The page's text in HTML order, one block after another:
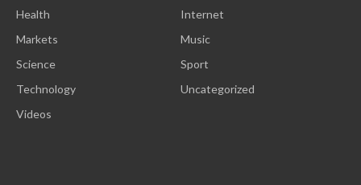
Health
Internet
Markets
Music
Science
Sport
Technology
Uncategorized
Videos